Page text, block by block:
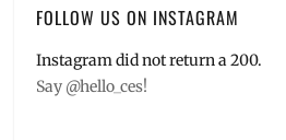
FOLLOW US ON INSTAGRAM
Instagram did not return a 200.
Say @hello_ces!